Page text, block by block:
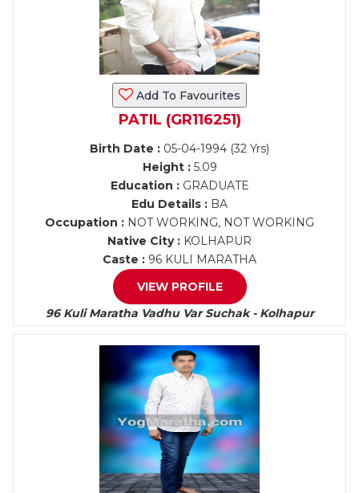
Add To Favourites
PATIL (GR116251)
Birth Date : 05-04-1994 (32 Yrs)
Height :5.09
Education :GRADUATE
Edu Details : BA
Occupation : NOT WORKING, NOT WORKING
Native City : KOLHAPUR
Caste : 96 KULI MARATHA
VIEW PROFILE
96 Kuli Maratha Vadhu Var Suchak - Kolhapur